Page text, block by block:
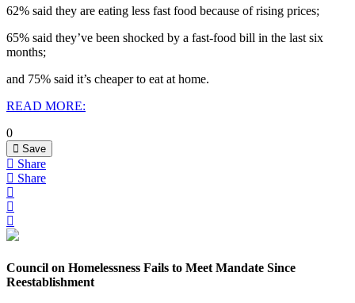
62% said they are eating less fast food because of rising prices;
65% said they’ve been shocked by a fast-food bill in the last six
months;
and 75% said it’s cheaper to eat at home.
READ MORE:
0
Save
Share
Share
Council on Homelessness Fails to Meet Mandate Since
Reestablishment